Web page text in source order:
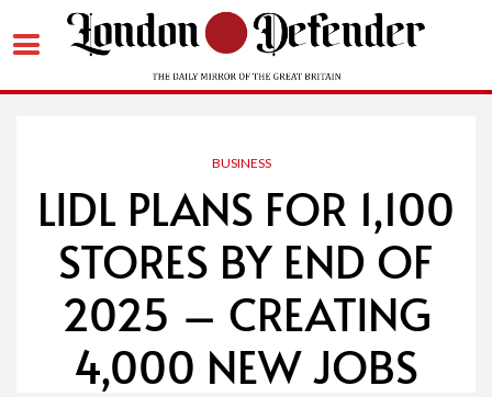
BUSINESS
LIDL PLANS FOR 1,100
STORES BY END OF
2025 – CREATING
4,000 NEW JOBS